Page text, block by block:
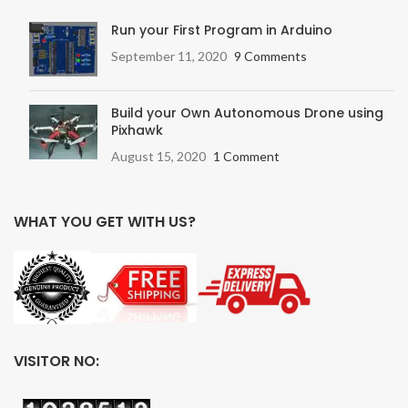
Run your First Program in Arduino
September 11, 2020 9 Comments
Build your Own Autonomous Drone using
Pixhawk
August 15, 2020 1 Comment
WHAT YOU GET WITH US?
VISITOR NO: